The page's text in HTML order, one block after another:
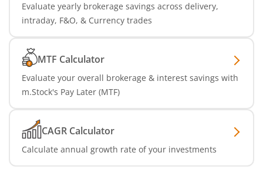
Evaluate yearly brokerage savings across delivery,
intraday, F&O, & Currency trades
MTF Calculator
Evaluate your overall brokerage & interest savings with
m.Stock's Pay Later (MTF)
CAGR Calculator
Calculate annual growth rate of your investments